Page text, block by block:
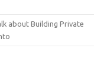
about Building Private